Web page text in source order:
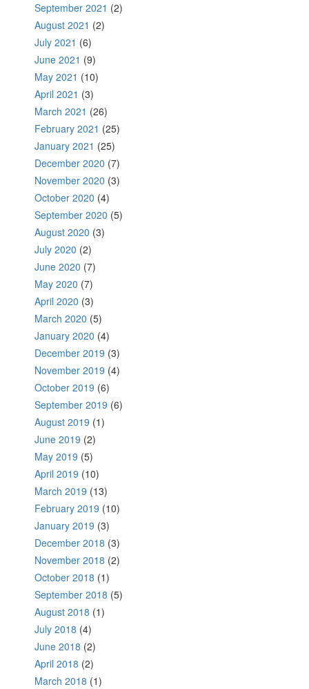
September 2021 (2)
August 2021 (2)
July 2021 (6)
June 2021 (9)
May 2021 (10)
April 2021 (3)
March 2021 (26)
February 2021 (25)
January 2021 (25)
December 2020 (7)
November 2020 (3)
October 2020 (4)
September 2020 (5)
August 2020 (3)
July 2020 (2)
June 2020 (7)
May 2020 (7)
April 2020 (3)
March 2020 (5)
January 2020 (4)
December 2019 (3)
November 2019 (4)
October 2019 (6)
September 2019 (6)
August 2019 (1)
June 2019 (2)
May 2019 (5)
April 2019 (10)
March 2019 (13)
February 2019 (10)
January 2019 (3)
December 2018 (3)
November 2018 (2)
October 2018 (1)
September 2018 (5)
August 2018 (1)
July 2018 (4)
June 2018 (2)
April 2018 (2)
March 2018 (1)